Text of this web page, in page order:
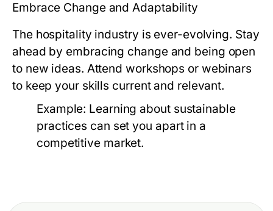
Embrace Change and Adaptability
The hospitality industry is ever-evolving. Stay
ahead by embracing change and being open
to new ideas. Attend workshops or webinars
to keep your skills current and relevant.
Example: Learning about sustainable
practices can set you apart in a
competitive market.